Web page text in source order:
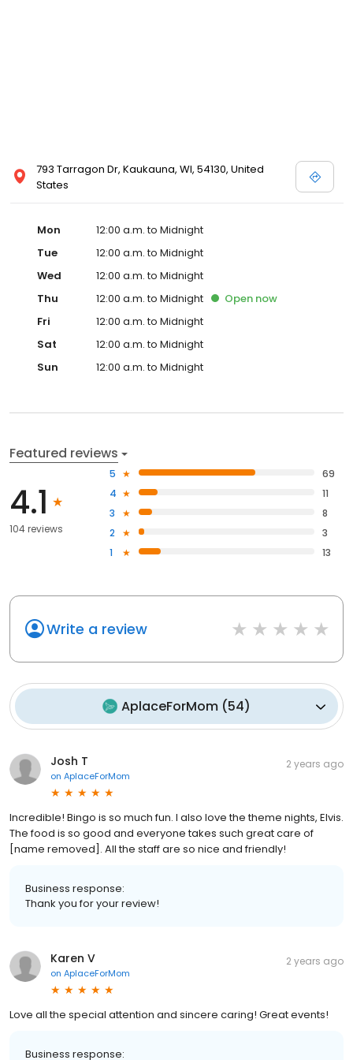
793 Tarragon Dr, Kaukauna, WI, 54130, United
States
Mon
12:00 a.m. to Midnight
Tue
12:00 a.m. to Midnight
Wed
12:00 a.m. to Midnight
Thu
12:00 a.m. to Midnight Open now
Fri
12:00 a.m. to Midnight
Sat
12:00 a.m. to Midnight
Sun
12:00 a.m. to Midnight
Featured reviews
4.1
104 reviews
5
69
4
11
3
8
2
3
1
13
Write a review
AplaceForMom (54)
Josh T
on AplaceForMom
2 years ago
Incredible! Bingo is so much fun. I also love the theme nights, Elvis.
The food is so good and everyone takes such great care of
[name removed]. All the staff are so nice and friendly!
Business response:
Thank you for your review!
Karen V
on AplaceForMom
2 years ago
Love all the special attention and sincere caring! Great events!
Business response: